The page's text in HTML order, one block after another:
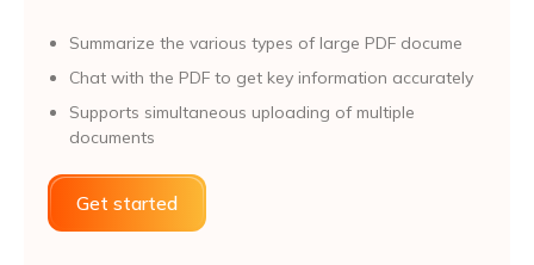
Summarize the various types of large PDF docume
Chat with the PDF to get key information accurately
Supports simultaneous uploading of multiple
documents
Get started